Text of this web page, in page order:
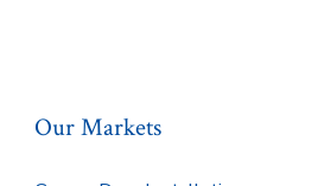
Our Markets